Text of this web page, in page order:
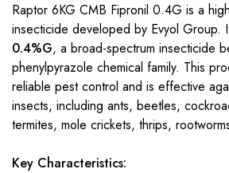
Raptor 6KG CMB Fipronil 0.4G is a
insecticide developed by Evyol Group.
0.4%G, a broad-spectrum insecticide
phenylpyrazole chemical family. This
reliable pest control and is effective
insects, including ants, beetles,
termites, mole crickets, thrips,
Key Characteristics: